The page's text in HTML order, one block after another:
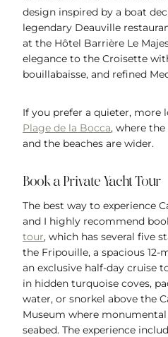
design inspired by a boat
legendary Deauville
at the Hôtel Barrière Le
elegance to the Croisette
bouillabaisse, and refined
If you prefer a quieter, more
Plage de la Bocca, where the
and the beaches are wider.
Book a Private Yacht Tour
The best way to experience
and I highly recommend
tour, which has several five
the Fripouille, a spacious
an exclusive half-day cruise
in hidden turquoise coves,
water, or snorkel above the
Museum where
seabed. The experience